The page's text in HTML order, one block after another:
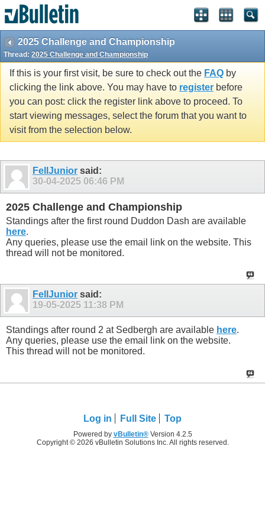
2025 Challenge and Championship
Thread: 2025 Challenge and Championship
If this is your first visit, be sure to check out the FAQ by
clicking the link above. You may have to register before
you can post: click the register link above to proceed. To
start viewing messages, select the forum that you want to
visit from the selection below.
FellJunior said:
30-04-2025 06:46 PM
2025 Challenge and Championship
Standings after the first round Duddon Dash are available
here.
Any queries, please use the email link on the website. This
thread will not be monitored.
FellJunior said:
19-05-2025 11:38 PM
Standings after round 2 at Sedbergh are available here.
Any queries, please use the email link on the website.
This thread will not be monitored.
Log in Full Site Top
Powered by vBulletin®Version 4.2.5
Copyright © 2026 vBulletin Solutions Inc. All rights reserved.